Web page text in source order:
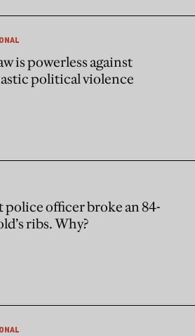
is powerless against
political violence
police officer broke an 84-
ribs. Why?